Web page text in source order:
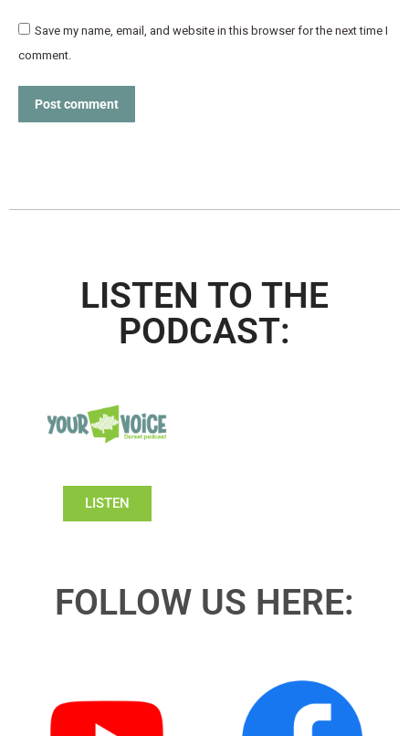
Save my name, email, and website in this browser for the next time I
comment.
Post comment
LISTEN TO THE
PODCAST:
LISTEN
FOLLOW US HERE: